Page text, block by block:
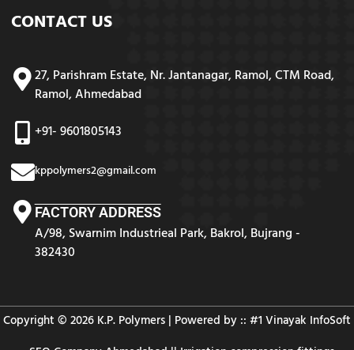
CONTACT US
27, Parishram Estate, Nr. Jantanagar, Ramol, CTM Road,
Ramol, Ahmedabad
+91- 9601805143
kppolymers2@gmail.com
FACTORY ADDRESS
A/98, Swarnim Industrieal Park, Bakrol, Bujrang -
382430
Copyright © 2026 K.P. Polymers | Powered by :: #1Vinayak InfoSoft